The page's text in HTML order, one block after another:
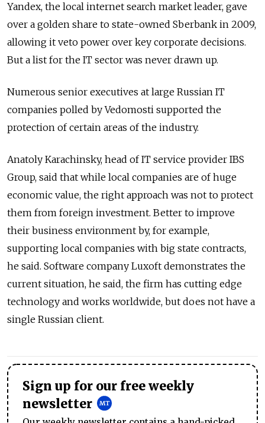
Yandex, the local internet search market leader, gave
over a golden share to state-owned Sberbank in 2009,
allowing it veto power over key corporate decisions.
But a list for the IT sector was never drawn up.
Numerous senior executives at large Russian IT
companies polled by Vedomosti supported the
protection of certain areas of the industry.
Anatoly Karachinsky, head of IT service provider IBS
Group, said that while local companies are of huge
economic value, the right approach was not to protect
them from foreign investment. Better to improve
their business environment by, for example,
supporting local companies with big state contracts,
he said. Software company Luxoft demonstrates the
current situation, he said, the firm has cutting edge
technology and works worldwide, but does not have a
single Russian client.
Sign up for our free weekly
newsletter